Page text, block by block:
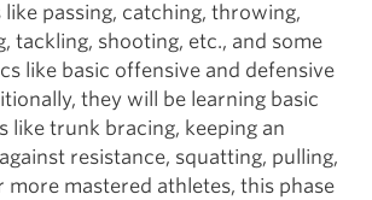
passing, catching, throwing,
tackling, shooting, etc., and some
like basic offensive and defensive
they will be learning basic
like trunk bracing, keeping an
resistance, squatting, pulling,
more mastered athletes, this phase